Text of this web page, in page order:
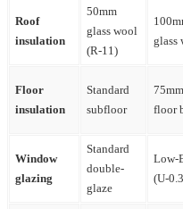
Roof
insulation
50mm
glass wool
(R-11)
glass
Floor
insulation
Standard
subfloor
floor
Window
glazing
Standard
double-
glaze
Low-
(U-